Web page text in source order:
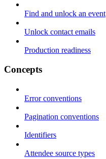
Find and unlock an event
Unlock contact emails
Production readiness
Concepts
Error conventions
Pagination conventions
Identifiers
Attendee source types